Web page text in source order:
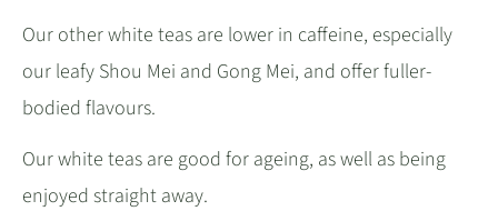
Our other white teas are lower in caffeine, especially
our leafy Shou Mei and Gong Mei, and offer fuller-
bodied flavours.
Our white teas are good for ageing, as well as being
enjoyed straight away.